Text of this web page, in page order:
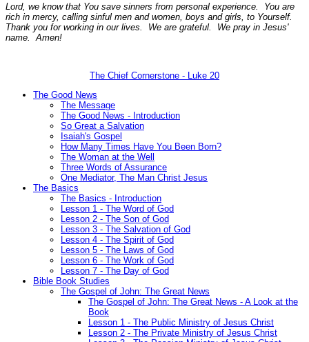
Lord, we know that You save sinners from personal experience. You are
rich in mercy, calling sinful men and women, boys and girls, to Yourself.
Thank you for working in our lives. We are grateful. We pray in Jesus'
name. Amen!
The Chief Cornerstone - Luke 20
The Good News
The Message
The Good News - Introduction
So Great a Salvation
Isaiah's Gospel
How Many Times Have You Been Born?
The Woman at the Well
Three Words of Assurance
One Mediator, The Man Christ Jesus
The Basics
The Basics - Introduction
Lesson 1 - The Word of God
Lesson 2 - The Son of God
Lesson 3 - The Salvation of God
Lesson 4 - The Spirit of God
Lesson 5 - The Laws of God
Lesson 6 - The Work of God
Lesson 7 - The Day of God
Bible Book Studies
The Gospel of John: The Great News
The Gospel of John: The Great News - A Look at the
Book
Lesson 1 - The Public Ministry of Jesus Christ
Lesson 2 - The Private Ministry of Jesus Christ